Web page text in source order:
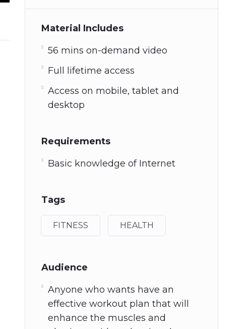
Material Includes
56 mins on-demand video
Full lifetime access
Access on mobile, tablet and
desktop
Requirements
Basic knowledge of Internet
Tags
FITNESS HEALTH
Audience
Anyone who wants have an
effective workout plan that will
enhance the muscles and